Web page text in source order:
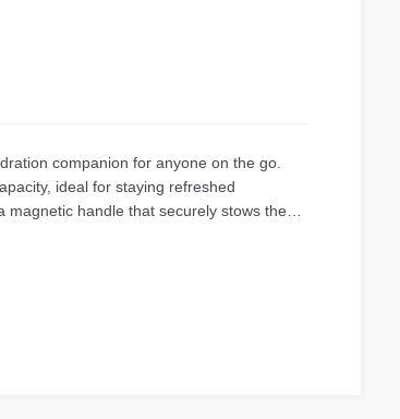
companion for anyone on the go.
ideal for staying refreshed
handle that securely stows the
red bottle with a contrasting black cap